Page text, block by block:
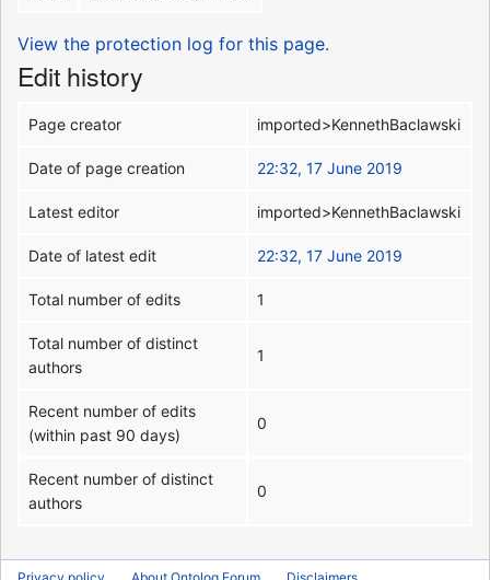
View the protection log for this page.
Edit history
Page creator imported>KennethBaclawski
Date of page creation 22:32, 17 June 2019
Latest editor imported>KennethBaclawski
Date of latest edit 22:32, 17 June 2019
Total number of edits 1
Total number of distinct
authors
1
Recent number of edits
(within past 90 days)
0
Recent number of distinct
authors
0